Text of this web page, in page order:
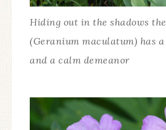
Hiding out in the shadows
(Geranium maculatum) has a
and a calm demeanor